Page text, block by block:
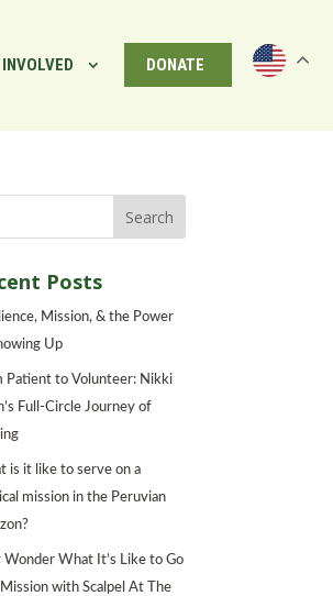
DONATE
Posts
Mission, & the Power
Up
Patient to Volunteer: Nikki
Full-Circle Journey of
is it like to serve on a
mission in the Peruvian
Wonder What It’s Like to Go
with Scalpel At The